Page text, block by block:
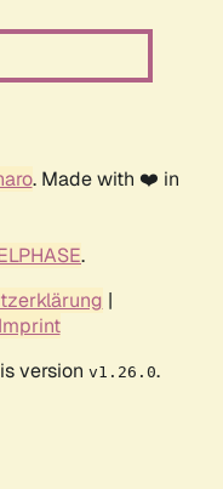
. Made with ❤️ in
.
|
Imprint
version v1.26.0.